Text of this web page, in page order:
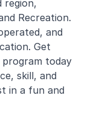
region,
Recreation.
and
Get
program today
skill, and
in a fun and